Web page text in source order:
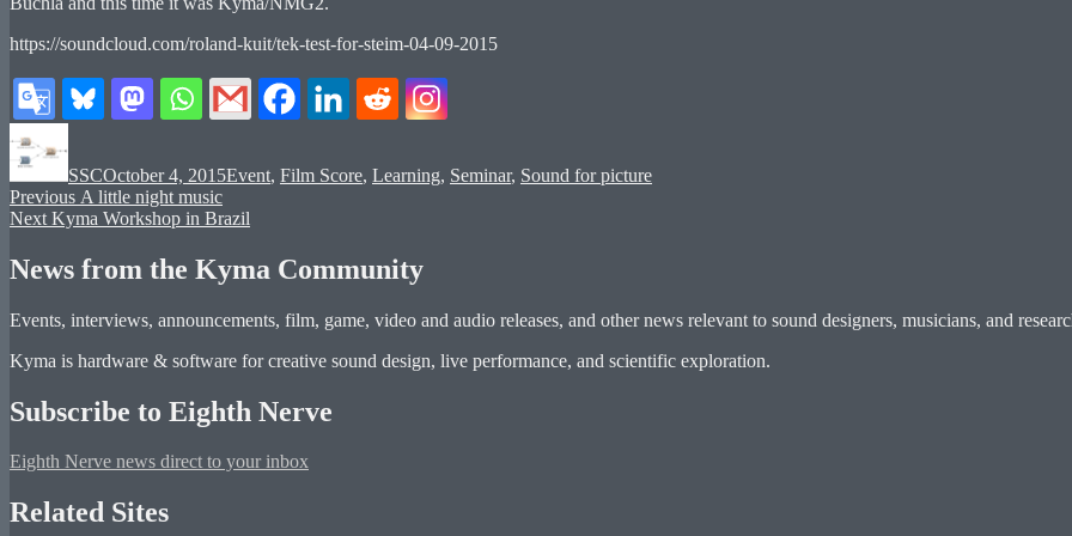
https://soundcloud.com/roland-kuit/tek-test-for-steim-04-09-2015
SSCOctober 4, 2015Event, Film Score, Learning, Seminar, Sound for picture
Post
navigation
Previous Previous
post:
A little night music
Next Next
Kyma Workshop in Brazil
News from the Kyma Community
Events, interviews, announcements, film, game, video and audio releases, and other news relevant to sound designers, musicians, and
Kyma is hardware & software for creative sound design, live performance, and scientific exploration.
Subscribe to Eighth Nerve
Eighth Nerve news direct to your inbox
Related Sites